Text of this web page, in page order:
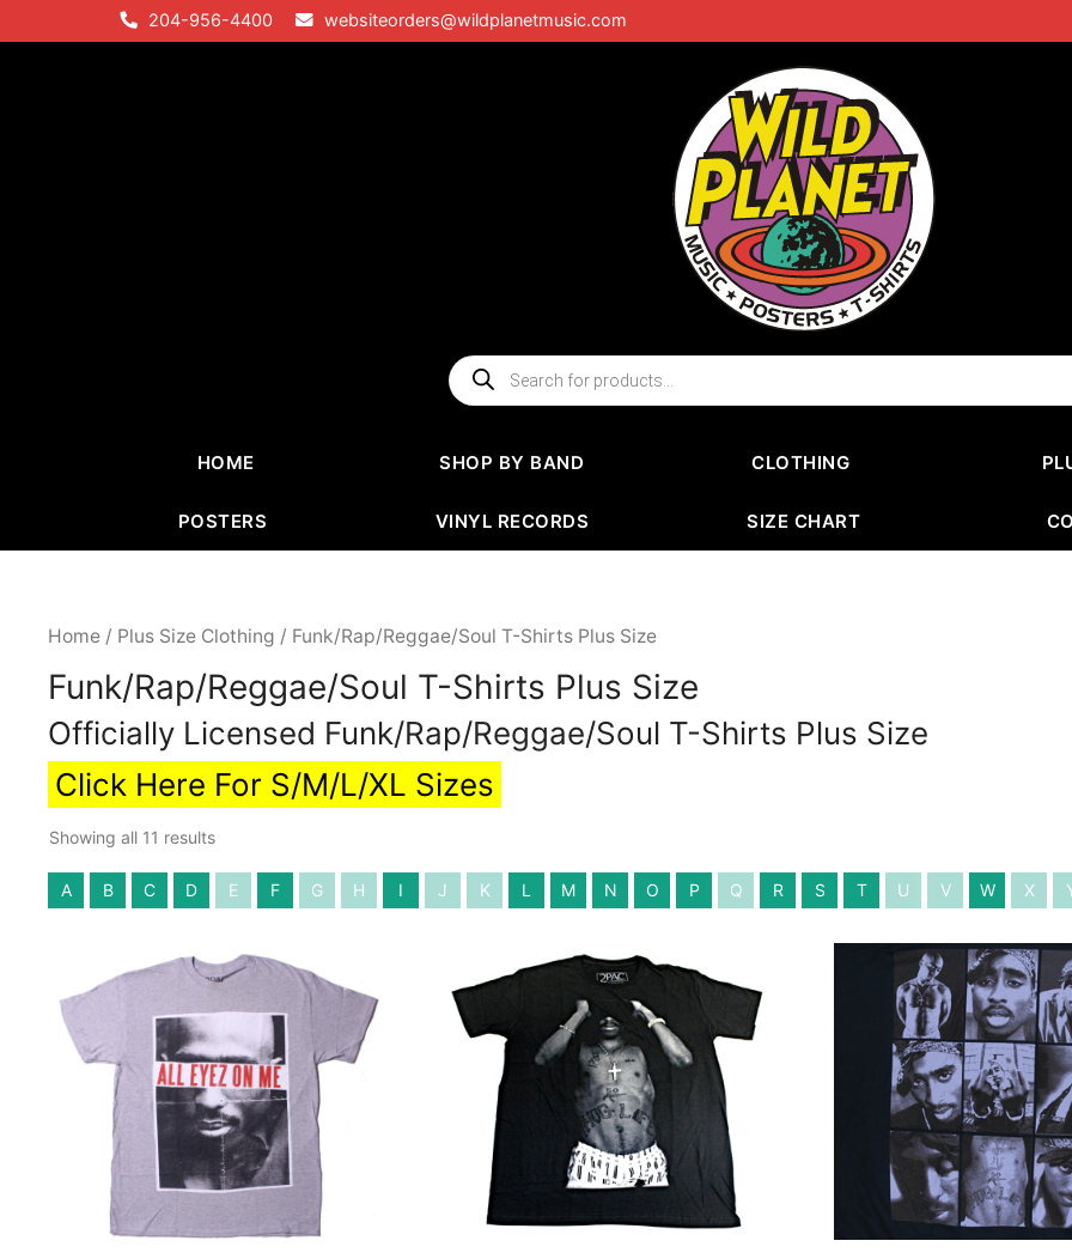
to
204-956-4400 websiteorders@wildplanetmusic.com
Products
search
HOME SHOP BY BAND CLOTHING
POSTERS VINYL RECORDS SIZE CHART
Home / Plus Size Clothing / Funk/Rap/Reggae/Soul T-Shirts Plus Size
Funk/Rap/Reggae/Soul T-Shirts Plus Size
Officially Licensed Funk/Rap/Reggae/Soul T-Shirts Plus Size
Click Here For S/M/L/XL Sizes
Showing all 11 results
A B C D E F G H I J K L M N O P Q R S T U V W X